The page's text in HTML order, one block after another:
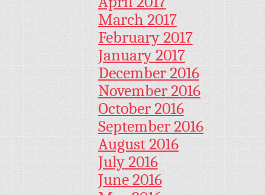
March 2017
February 2017
January 2017
December 2016
November 2016
October 2016
September 2016
August 2016
July 2016
June 2016